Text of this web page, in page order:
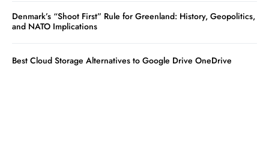
Denmark’s “Shoot First” Rule for Greenland: History, Geopolitics,
and NATO Implications
Best Cloud Storage Alternatives to Google Drive OneDrive